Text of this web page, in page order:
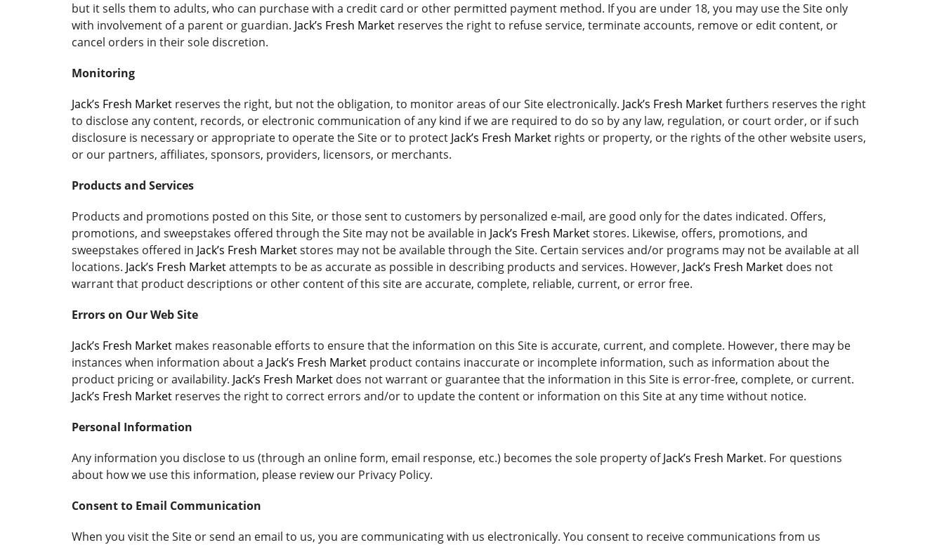
but it sells them to adults, who can purchase with a credit card or other permitted payment method. If you are under 18, you may use the Site only
with involvement of a parent or guardian. Jack’s Fresh Market reserves the right to refuse service, terminate accounts, remove or edit content, or
cancel orders in their sole discretion.
Monitoring
Jack’s Fresh Market reserves the right, but not the obligation, to monitor areas of our Site electronically. Jack’s Fresh Marketfurthers reserves the right
to disclose any content, records, or electronic communication of any kind if we are required to do so by any law, regulation, or court order, or if such
disclosure is necessary or appropriate to operate the Site or to protect Jack’s Fresh Market rights or property, or the rights of the other website users,
or our partners, affiliates, sponsors, providers, licensors, or merchants.
Products and Services
Products and promotions posted on this Site, or those sent to customers by personalized e-mail, are good only for the dates indicated. Offers,
promotions, and sweepstakes offered through the Site may not be available in Jack’s Fresh Marketstores. Likewise, offers, promotions, and
sweepstakes offered in Jack’s Fresh Marketstores may not be available through the Site. Certain services and/or programs may not be available at all
locations. Jack’s Fresh Marketattempts to be as accurate as possible in describing products and services. However, Jack’s Fresh Market does not
warrant that product descriptions or other content of this site are accurate, complete, reliable, current, or error free.
Errors on Our Web Site
Jack’s Fresh Market makes reasonable efforts to ensure that the information on this Site is accurate, current, and complete. However, there may be
instances when information about a Jack’s Fresh Market product contains inaccurate or incomplete information, such as information about the
product pricing or availability. Jack’s Fresh Market does not warrant or guarantee that the information in this Site is error-free, complete, or current.
Jack’s Fresh Market reserves the right to correct errors and/or to update the content or information on this Site at any time without notice.
Personal Information
Any information you disclose to us (through an online form, email response, etc.) becomes the sole property ofJack’s Fresh Market. For questions
about how we use this information, please review our Privacy Policy.
Consent to Email Communication
When you visit the Site or send an email to us, you are communicating with us electronically. You consent to receive communications from us